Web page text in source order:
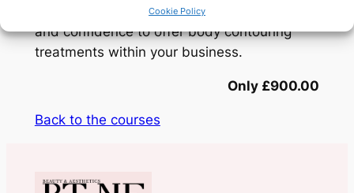
Cookie Policy
of the course, you will have the knowledge
and confidence to offer body contouring
treatments within your business.
Only £900.00
Back to the courses